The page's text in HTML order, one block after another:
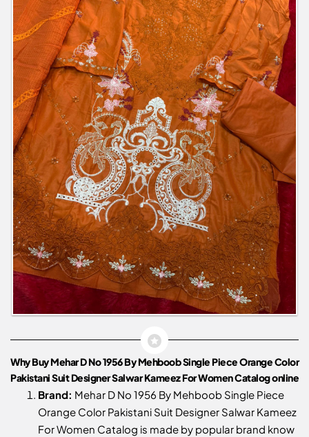
Why Buy Mehar D No 1956 By Mehboob Single Piece Orange Color
Pakistani Suit Designer Salwar Kameez For Women Catalog online
Brand: Mehar D No 1956 By Mehboob Single Piece
Orange Color Pakistani Suit Designer Salwar Kameez
For Women Catalog is made by popular brand know